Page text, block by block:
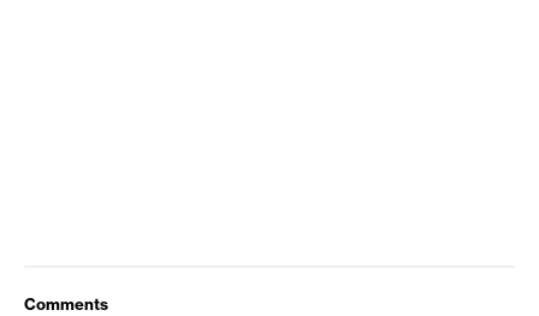
Comments